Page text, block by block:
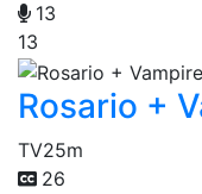
13
13
Rosario +
TV25m
26